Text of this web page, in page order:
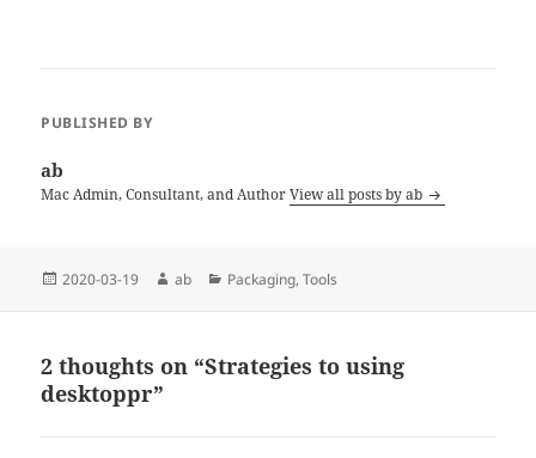
PUBLISHED BY
ab
Mac Admin, Consultant, and AuthorView all posts by ab
Posted
2020-03-19 Author
ab Categories
Packaging,Tools
2 thoughts on “Strategies to using
desktoppr”